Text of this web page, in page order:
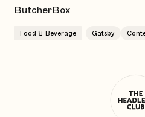
ButcherBox
Food & Beverage Gatsby